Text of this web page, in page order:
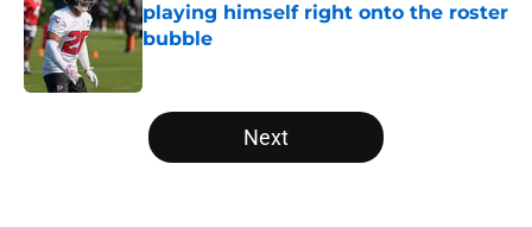
playing himself right onto the roster
bubble
5 related articles loaded
Next